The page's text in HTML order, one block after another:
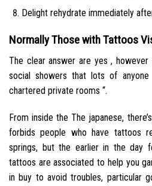
Delight rehydrate immediately
Normally Those with Tattoos
The clear answer are yes ,
social showers that lots of
chartered private rooms “.
From inside the The japanese,
forbids people who have tattoos
springs, but the earlier in the day
tattoos are associated to help you
in buy to avoid troubles, particular